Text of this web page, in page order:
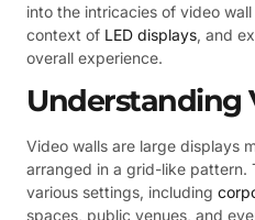
into the intricacies of video
context of LED displays, and
overall experience.
Understanding
Video walls are large displays
arranged in a grid-like pattern.
various settings, including
spaces, public venues, and